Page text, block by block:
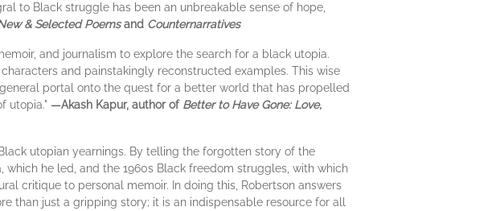
to Black struggle has been an unbreakable sense of hope,
& Selected Poemsand Counternarratives
and journalism to explore the search for a black utopia.
and painstakingly reconstructed examples. This wise
portal onto the quest for a better world that has propelled
utopia." —Akash Kapur, author of Better to Have Gone: Love,
utopian yearnings. By telling the forgotten story of the
he led, and the 1960s Black freedom struggles, with which
critique to personal memoir. In doing this, Robertson answers
than just a gripping story; it is an indispensable resource for all